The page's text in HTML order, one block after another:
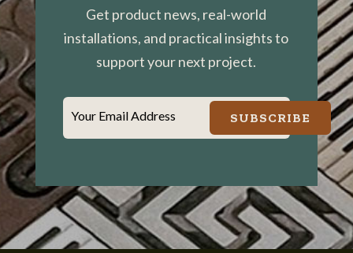
Get product news, real-world
installations, and practical insights to
support your next project.
Your Email Address SUBSCRIBE